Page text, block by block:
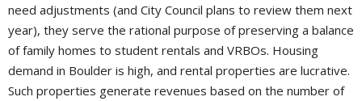
need adjustments (and City Council plans to review them next
year), they serve the rational purpose of preserving a balance
of family homes to student rentals and VRBOs. Housing
demand in Boulder is high, and rental properties are lucrative.
Such properties generate revenues based on the number of